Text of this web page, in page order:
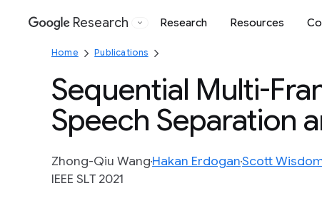
Google
Research Research Resources
Home Publications
Sequential Multi-
Speech Separation
Zhong-Qiu WangHakan ErdoganScott
IEEE SLT 2021